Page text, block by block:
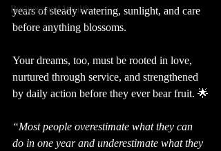
Business and Wealth
years of steady watering, sunlight, and care
before anything blossoms.
Your dreams, too, must be rooted in love,
nurtured through service, and strengthened
by daily action before they ever bear fruit. 🌟
“Most people overestimate what they can
do in one year and underestimate what they